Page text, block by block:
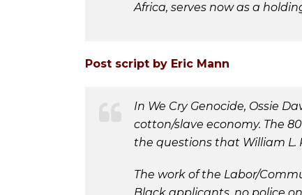
Africa, serves now as a
Post script by Eric Mann
In We Cry Genocide, Ossie
cotton/slave economy. The
the questions that William L.
The work of the Labor/